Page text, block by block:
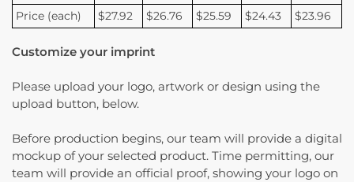
Price (each)
$27.92 $26.76 $25.59 $24.43 $23.96
Customize your imprint
Please upload your logo, artwork or design using the
upload button, below.
Before production begins, our team will provide a digital
mockup of your selected product. Time permitting, our
team will provide an official proof, showing your logo on